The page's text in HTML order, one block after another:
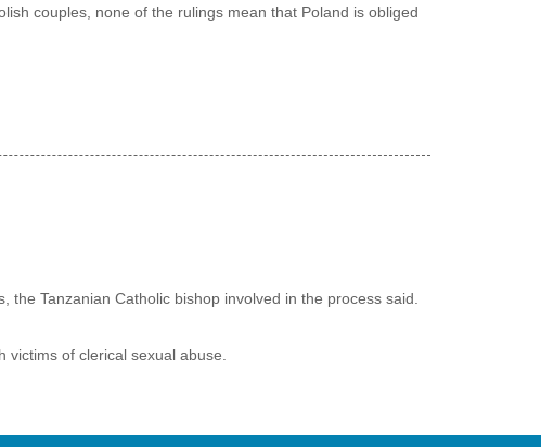
couples, none of the rulings mean that Poland is obliged
Tanzanian Catholic bishop involved in the process said.
of clerical sexual abuse.